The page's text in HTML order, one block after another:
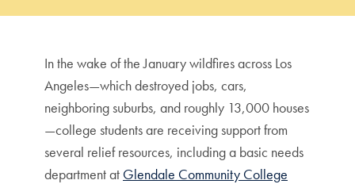
In the wake of the January wildfires across Los
Angeles—which destroyed jobs, cars,
neighboring suburbs, and roughly 13,000 houses
—college students are receiving support from
several relief resources, including a basic needs
department at Glendale Community College